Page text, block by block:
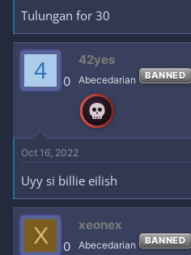
Tulungan for 30
4 0
42yes
Abecedarian BANNED
Oct 16, 2022
Uyy si billie eilish
X 0
xeonex
Abecedarian BANNED